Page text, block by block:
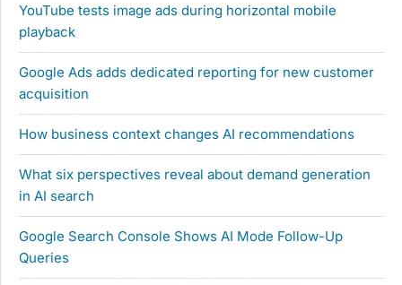
YouTube tests image ads during horizontal mobile
playback
Google Ads adds dedicated reporting for new customer
acquisition
How business context changes AI recommendations
What six perspectives reveal about demand generation
in AI search
Google Search Console Shows AI Mode Follow-Up
Queries